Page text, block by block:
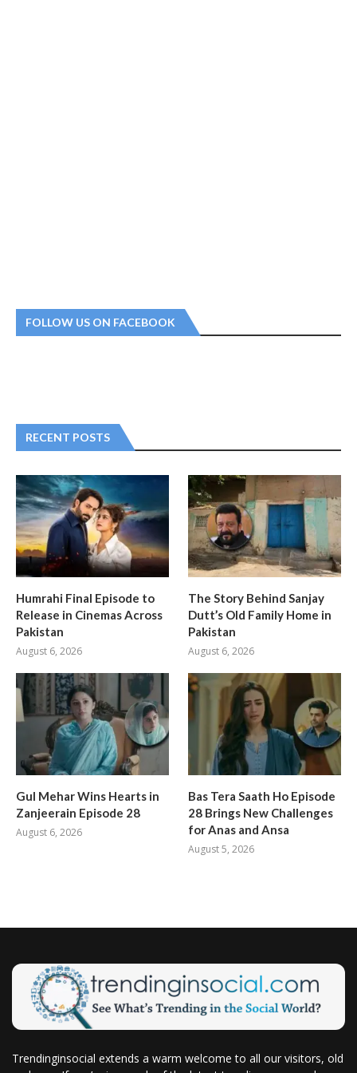
FOLLOW US ON FACEBOOK
RECENT POSTS
Humrahi Final Episode to
Release in Cinemas Across
Pakistan
August 6, 2026
The Story Behind Sanjay
Dutt’s Old Family Home in
Pakistan
August 6, 2026
Gul Mehar Wins Hearts in
Zanjeerain Episode 28
August 6, 2026
Bas Tera Saath Ho Episode
28 Brings New Challenges
for Anas and Ansa
August 5, 2026
Trendinginsocial extends a warm welcome to all our visitors, old